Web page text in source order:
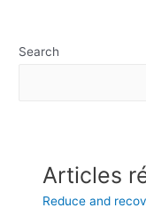
Search
Articles
Reduce and